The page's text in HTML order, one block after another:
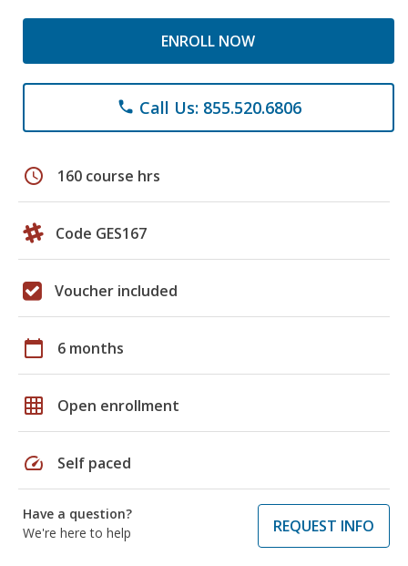
ENROLL NOW
phone Call Us: 855.520.6806
schedule 160 course hrs
Code GES167
Voucher included
calendar_today 6 months
grid_on Open enrollment
speed Self paced
Have a question?
We're here to help
REQUEST INFO